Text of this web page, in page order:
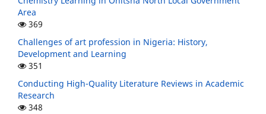
Area
369
Challenges of art profession in Nigeria: History,
Development and Learning
351
Conducting High-Quality Literature Reviews in Academic
Research
348